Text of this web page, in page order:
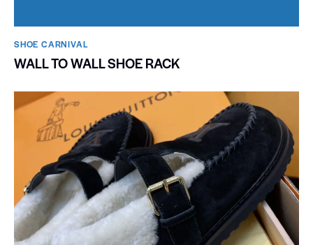
SHOE CARNIVAL​
WALL TO WALL SHOE RACK